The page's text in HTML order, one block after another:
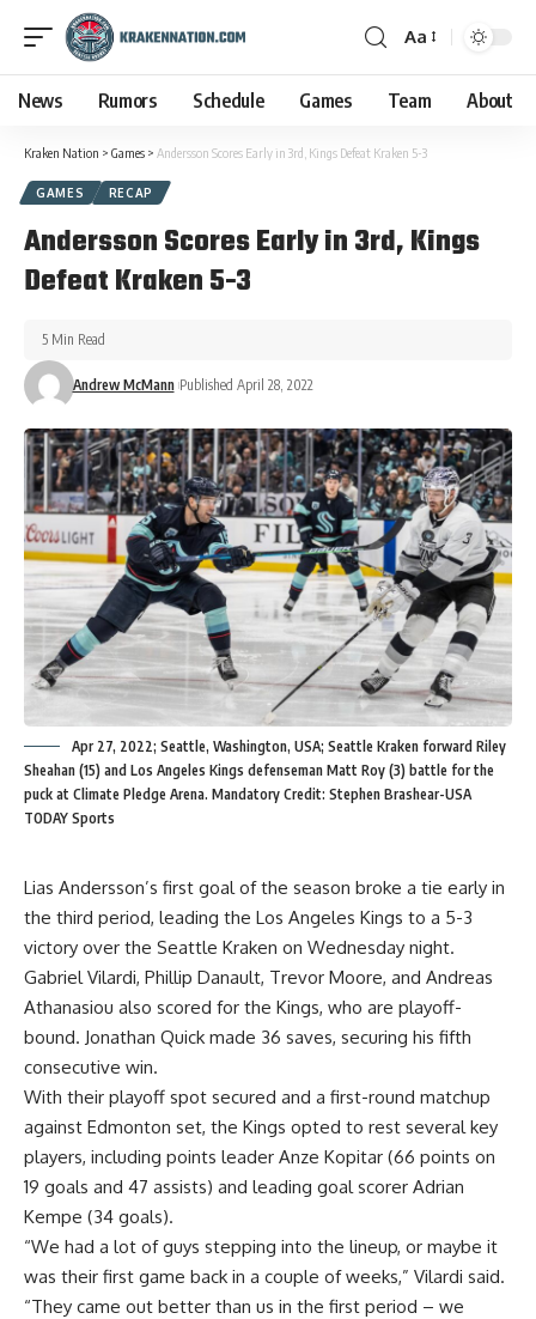
Aa
News Rumors Schedule Games Team About
Kraken Nation > Games > Andersson Scores Early in 3rd, Kings Defeat Kraken 5-3
GAMES RECAP
Andersson Scores Early in 3rd, Kings
Defeat Kraken 5-3
Andrew McMann Published April 28, 2022
5 Min Read
Apr 27, 2022; Seattle, Washington, USA; Seattle Kraken forward Riley
Sheahan (15) and Los Angeles Kings defenseman Matt Roy (3) battle for the
puck at Climate Pledge Arena. Mandatory Credit: Stephen Brashear-USA
TODAY Sports
Lias Andersson’s first goal of the season broke a tie early in
the third period, leading the Los Angeles Kings to a 5-3
victory over the Seattle Kraken on Wednesday night.
Gabriel Vilardi, Phillip Danault, Trevor Moore, and Andreas
Athanasiou also scored for the Kings, who are playoff-
bound. Jonathan Quick made 36 saves, securing his fifth
consecutive win.
With their playoff spot secured and a first-round matchup
against Edmonton set, the Kings opted to rest several key
players, including points leader Anze Kopitar (66 points on
19 goals and 47 assists) and leading goal scorer Adrian
Kempe (34 goals).
“We had a lot of guys stepping into the lineup, or maybe it
was their first game back in a couple of weeks,” Vilardi said.
“They came out better than us in the first period – we